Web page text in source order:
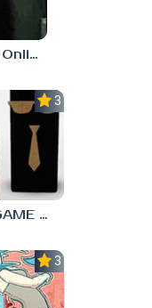
No Players Online
3.0
INSERT GAME HERE
3.0